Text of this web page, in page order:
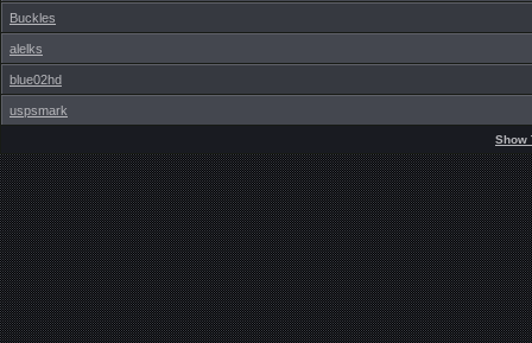
Buckles
alelks
blue02hd
uspsmark
Show